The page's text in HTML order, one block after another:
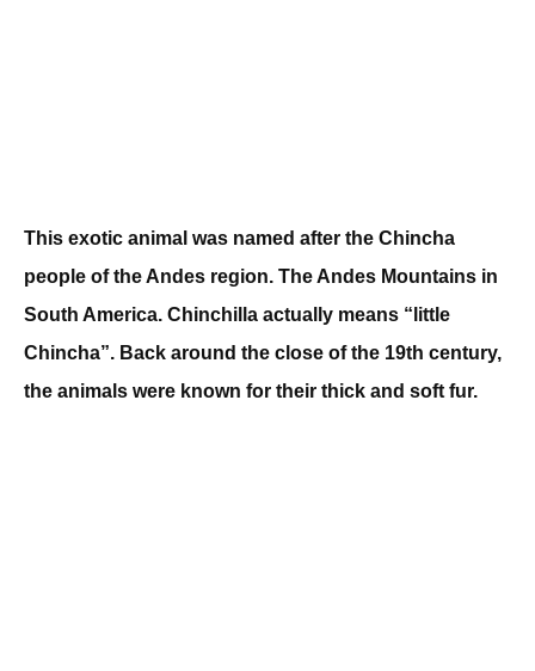
This exotic animal was named after the Chincha
people of the Andes region. The Andes Mountains in
South America. Chinchilla actually means “little
Chincha”. Back around the close of the 19th century,
the animals were known for their thick and soft fur.